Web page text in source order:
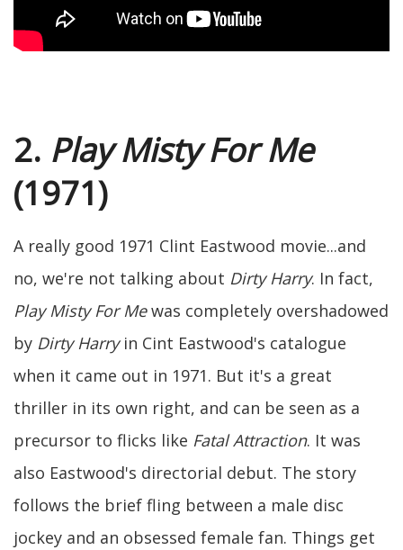
2. Play Misty For Me
(1971)
A really good 1971 Clint Eastwood movie...and
no, we're not talking about Dirty Harry. In fact,
Play Misty For Mewas completely overshadowed
by Dirty Harryin Cint Eastwood's catalogue
when it came out in 1971. But it's a great
thriller in its own right, and can be seen as a
precursor to flicks like Fatal Attraction. It was
also Eastwood's directorial debut. The story
follows the brief fling between a male disc
jockey and an obsessed female fan. Things get